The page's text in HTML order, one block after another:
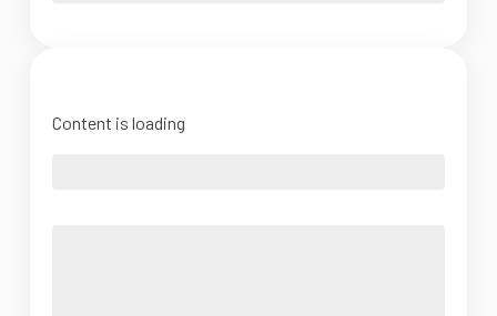
Content is loading